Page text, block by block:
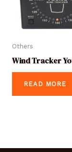
Others
Wind Tracker
READ MORE